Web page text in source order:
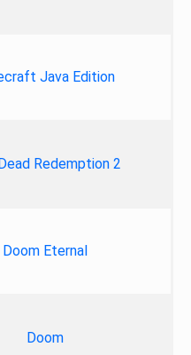
Java Edition
Redemption 2
Doom Eternal
Doom